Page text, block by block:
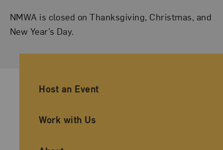
NMWA is closed on Thanksgiving, Christmas, and
New Year’s Day.
Ancillary Footer Navigation
Host an Event
Work with Us